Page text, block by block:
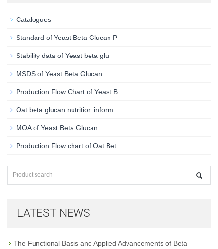
Catalogues
Standard of Yeast Beta Glucan P
Stability data of Yeast beta glu
MSDS of Yeast Beta Glucan
Production Flow Chart of Yeast B
Oat beta glucan nutrition inform
MOA of Yeast Beta Glucan
Production Flow chart of Oat Bet
LATEST NEWS
The Functional Basis and Applied Advancements of Beta